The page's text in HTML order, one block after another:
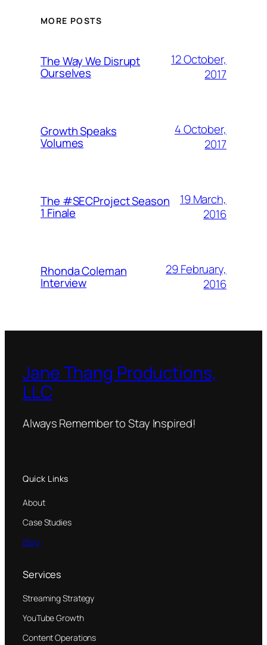
MORE POSTS
The Way We Disrupt
Ourselves
12 October,
2017
Growth Speaks
Volumes
4 October,
2017
The #SECProject Season
1 Finale
19 March,
2016
Rhonda Coleman
Interview
29 February,
2016
Jane Thang Productions,
LLC
Always Remember to Stay Inspired!
Quick Links
About
Case Studies
Blog
Services
Streaming Strategy
YouTube Growth
Content Operations